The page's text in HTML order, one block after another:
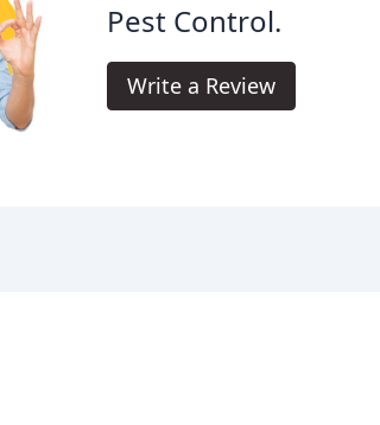
Pest Control.
Write a Review